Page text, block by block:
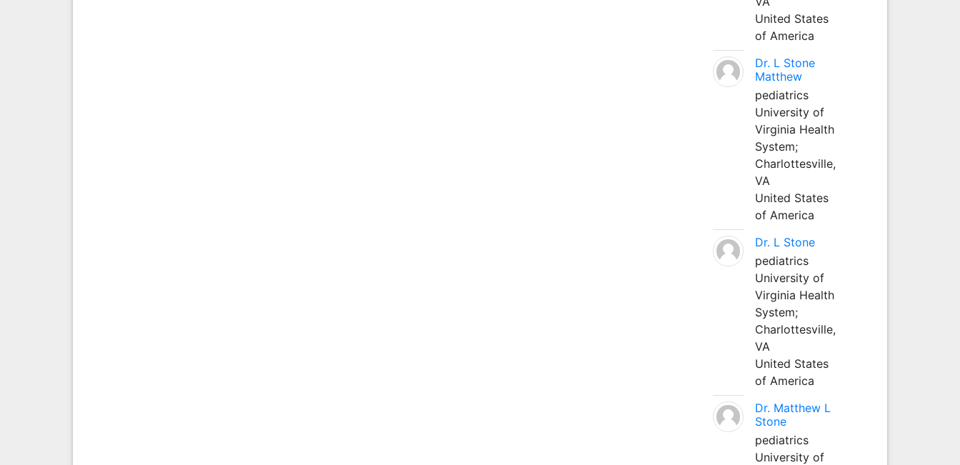
United States
of America
Dr. L Stone
Matthew
pediatrics
University of
Virginia Health
System;
Charlottesville,
VA
United States
of America
Dr. L Stone
pediatrics
University of
Virginia Health
System;
Charlottesville,
VA
United States
of America
Dr. Matthew L
Stone
pediatrics
University of